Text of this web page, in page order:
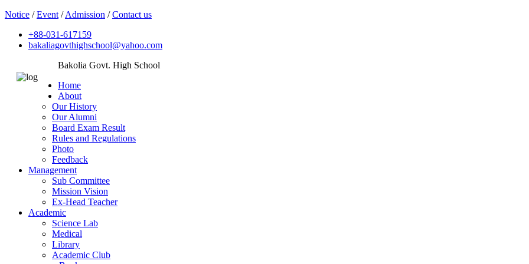
Notice /Event /Admission /Contact us
+88-031-617159
bakaliagovthighschool@yahoo.com
Bakolia Govt. High School
Home
About
Our History
Our Alumni
Board Exam Result
Rules and Regulations
Photo
Feedback
Management
Sub Committee
Mission Vision
Ex-Head Teacher
Academic
Science Lab
Medical
Library
Academic Club